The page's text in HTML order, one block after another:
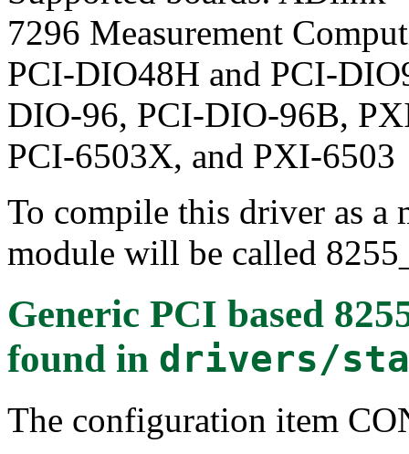
7296 Measurement
PCI-DIO48H and PCI-
DIO-96, PCI-DIO-96B,
PCI-6503X, and PXI-6503
To compile this driver as a
module will be called
Generic PCI based
found in drivers/
The configuration item